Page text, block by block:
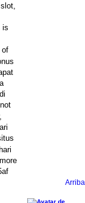
is
of
not
Arriba